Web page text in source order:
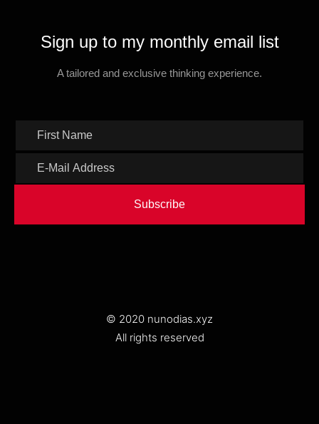
Sign up to my monthly email list
A tailored and exclusive thinking experience.
Subscribe
© 2020 nunodias.xyz
All rights reserved